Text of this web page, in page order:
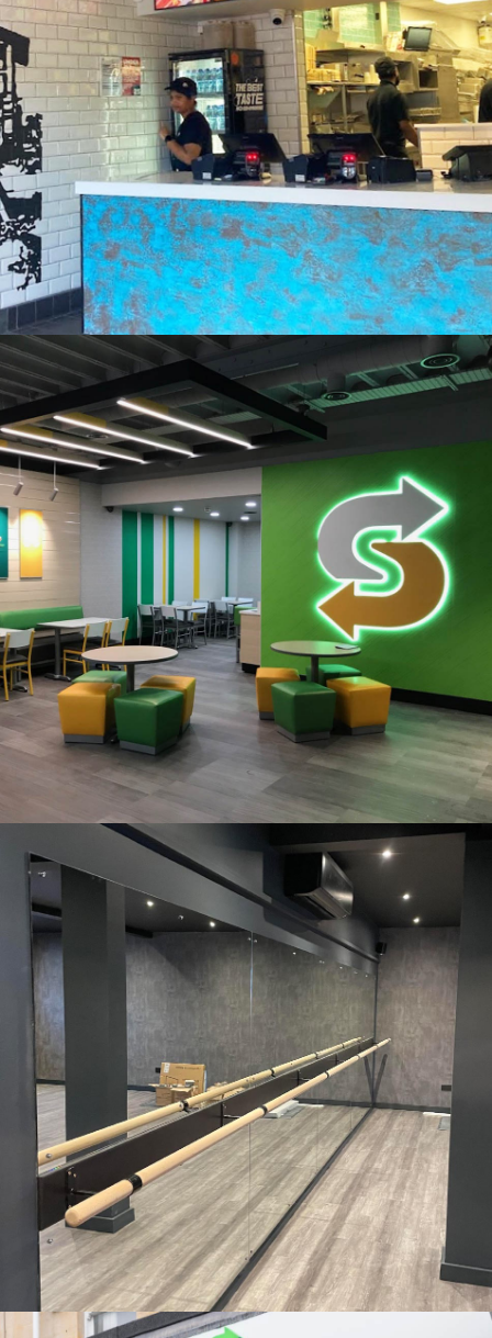
Taco Bell, Exeter
Subway. Brislington, Bristol